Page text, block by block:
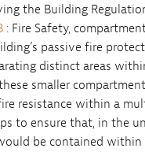
the Building
: Fire Safety,
passive fire
distinct areas
smaller
resistance within a
to ensure that, in the
be contained within